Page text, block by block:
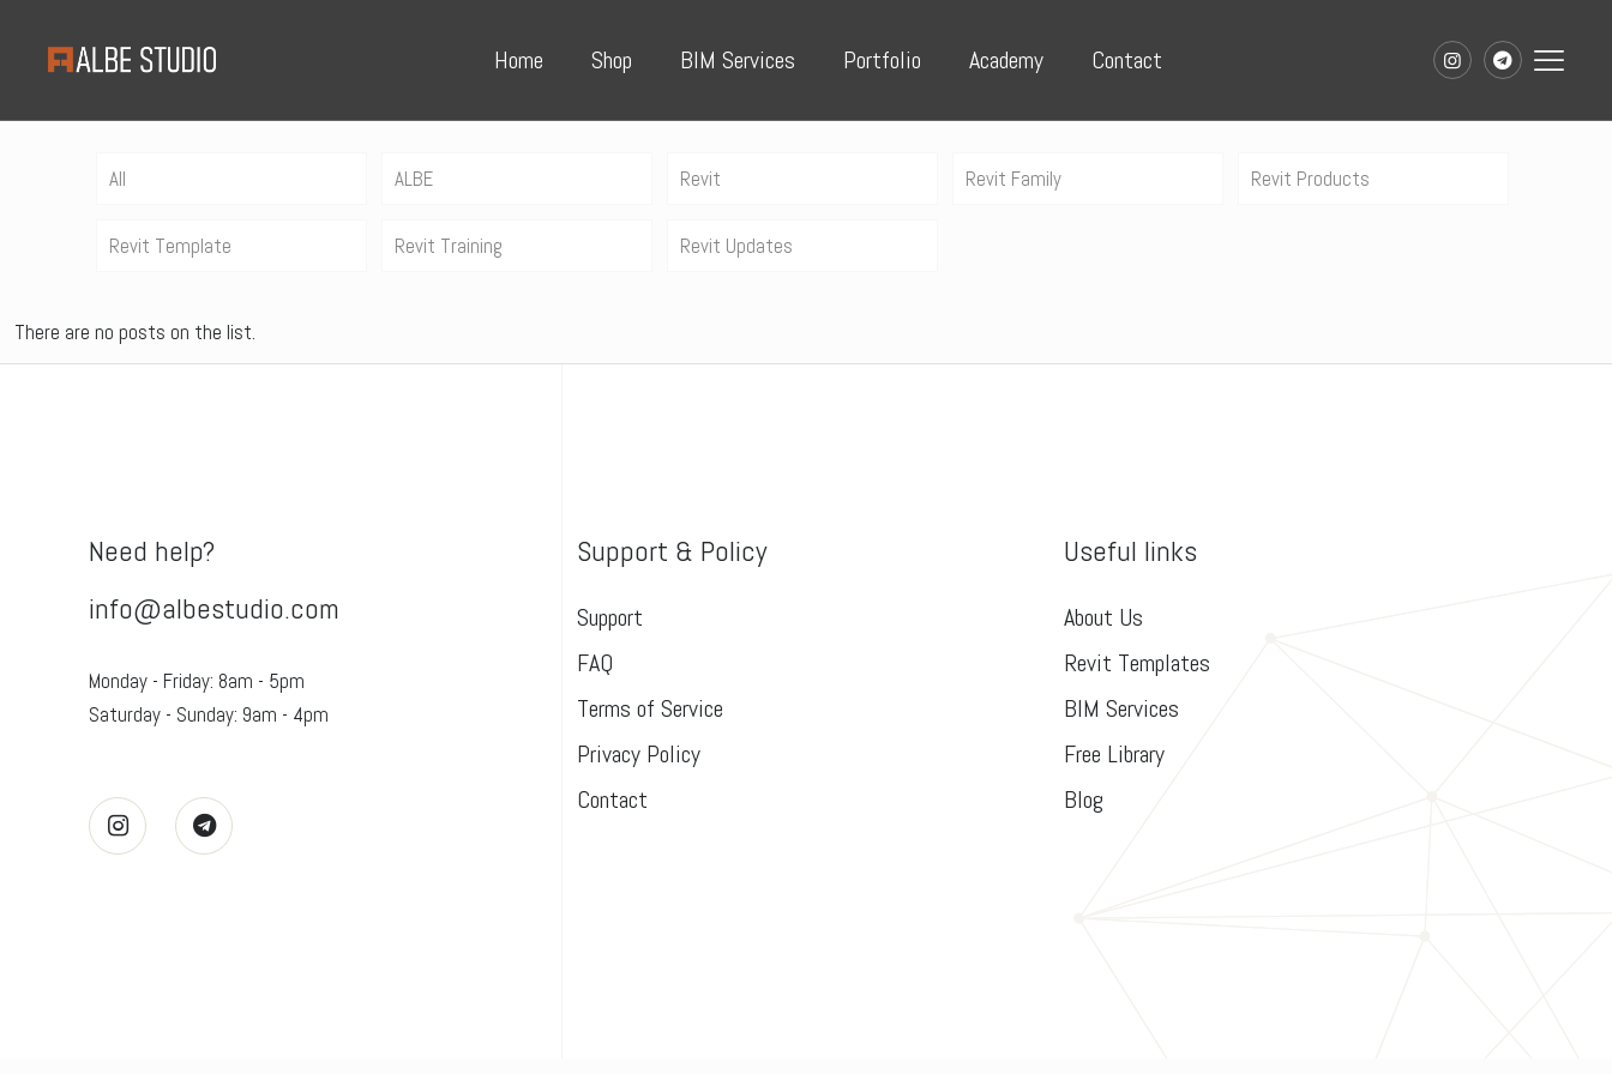
Home Shop BIM Services Portfolio Academy Contact
All ALBE Revit Revit Family Revit Products
Revit Template Revit Training Revit Updates
There are no posts on the list.
Need help?
info@albestudio.com
Monday - Friday: 8am - 5pm
Saturday - Sunday: 9am - 4pm
Support & Policy
Support
FAQ
Terms of Service
Privacy Policy
Contact
Useful links
About Us
Revit Templates
BIM Services
Free Library
Blog